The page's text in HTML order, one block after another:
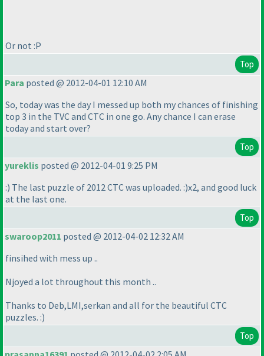
Or not :P
Top
Para posted @ 2012-04-01 12:10 AM
So, today was the day I messed up both my chances of finishing
top 3 in the TVC and CTC in one go. Any chance I can erase
today and start over?
Top
yureklis posted @ 2012-04-01 9:25 PM
:) The last puzzle of 2012 CTC was uploaded. :)x2, and good luck
at the last one.
Top
swaroop2011 posted @ 2012-04-02 12:32 AM
finsihed with mess up ..
Njoyed a lot throughout this month ..
Thanks to Deb,LMI,serkan and all for the beautiful CTC
puzzles. :)
Top